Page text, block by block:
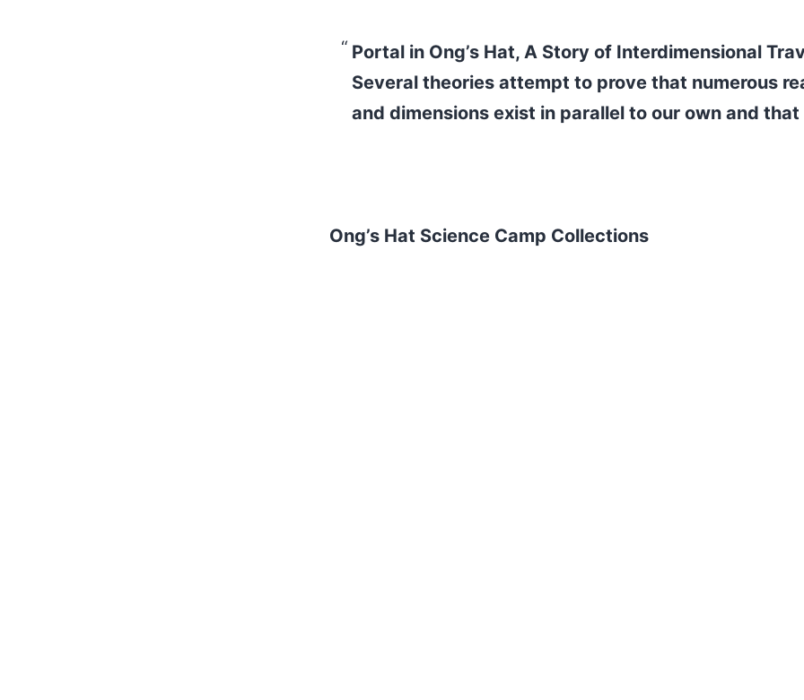
Portal in Ong’s Hat, A Story of Interdimensional
Several theories attempt to prove that numerous
and dimensions exist in parallel to our own and
pic.twitter.com/UFhZRiZUC5
Ong’s Hat Science Camp Collections